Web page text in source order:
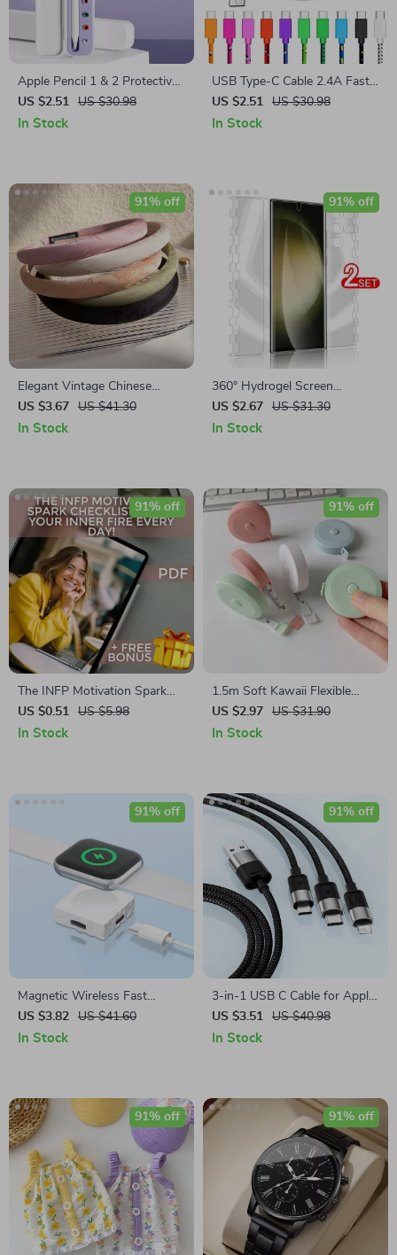
Apple Pencil 1 & 2 Protective
Storage Case with Compact
Design
US $2.51 US $30.98
In Stock
USB Type-C Cable 2.4A Fast
Charging and Data Sync Cord
– 3M Lengths
US $2.51 US $30.98
In Stock
Elegant Vintage Chinese
Jacquard Satin Embroidered
Headband
US $3.67 US $41.30
91% off
In Stock
360° Hydrogel Screen
Protector for Samsung Galaxy
S24/S23/S22 Ultra Plus
US $2.67 US $31.30
91% off
In Stock
The INFP Motivation Spark
Checklist: Light Your Inner
Fire Every Day! | Digital
US $0.51 US $5.98
91% off
In Stock
1.5m Soft Kawaii Flexible
Ruler – Double Scale
Measuring Tape for School &
US $2.97 US $31.90
91% off
In Stock
Magnetic Wireless Fast
Charger for Apple Watch –
Type C Dual Interface
US $3.82 US $41.60
91% off
In Stock
3-in-1 USB C Cable for Apple
iPhone, iPad, MacBook
US $3.51 US $40.98
91% off
In Stock
91% off 91% off